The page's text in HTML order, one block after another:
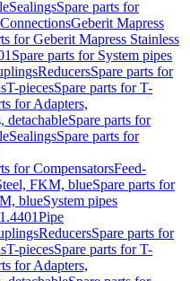
SealingsSpare parts for
Geberit Mapress
for Geberit Mapress Stainless
Spare parts for System pipes
ReducersSpare parts for
T-piecesSpare parts for T-
for Adapters,
detachableSpare parts for
SealingsSpare parts for
for CompensatorsFeed-
FKM, blueSpare parts for
blueSystem pipes
Pipe
ReducersSpare parts for
T-piecesSpare parts for T-
for Adapters,